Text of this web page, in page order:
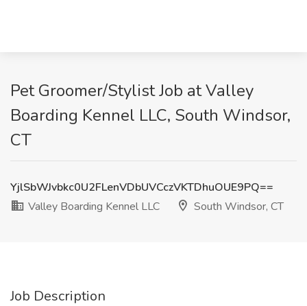
Pet Groomer/Stylist Job at Valley
Boarding Kennel LLC, South Windsor,
CT
YjlSbWJvbkc0U2FLenVDbUVCczVKTDhuOUE9PQ==
Valley Boarding Kennel LLC
South Windsor, CT
Job Description